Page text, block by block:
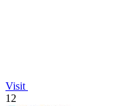
Visit
12